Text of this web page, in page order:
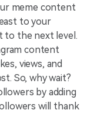
meme content
to your
to the next level.
content
views, and
So, why wait?
by adding
will thank